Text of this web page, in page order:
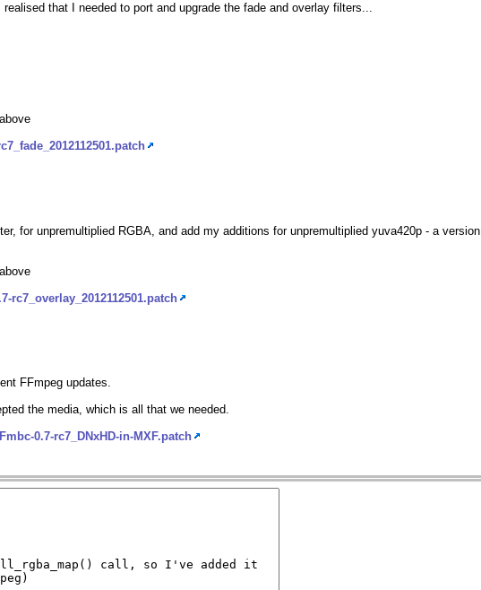
that I needed to port and upgrade the fade and overlay filters...
for unpremultiplied RGBA, and add my additions for unpremultiplied yuva420p - a
rc7_overlay_2012112501.patch
FFmpeg updates.
the media, which is all that we needed.
0.7-rc7_DNxHD-in-MXF.patch